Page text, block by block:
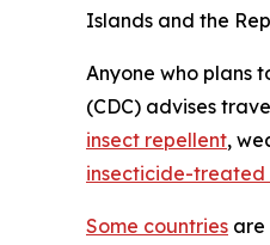
Islands and the
Anyone who plans
(CDC) advises
insect repellent,
insecticide-treated
Some countries are